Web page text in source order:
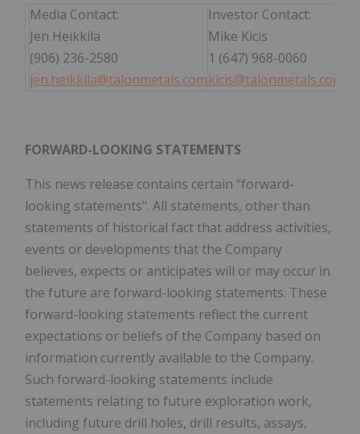
Media Contact:
Jen Heikkila
(906) 236-2580
jen.heikkila@talonmetals.com
Investor Contact:
Mike Kicis
1 (647) 968-0060
kicis@talonmetals.com
FORWARD-LOOKING STATEMENTS
This news release contains certain "forward-
looking statements". All statements, other than
statements of historical fact that address activities,
events or developments that the Company
believes, expects or anticipates will or may occur in
the future are forward-looking statements. These
forward-looking statements reflect the current
expectations or beliefs of the Company based on
information currently available to the Company.
Such forward-looking statements include
statements relating to future exploration work,
including future drill holes, drill results, assays,